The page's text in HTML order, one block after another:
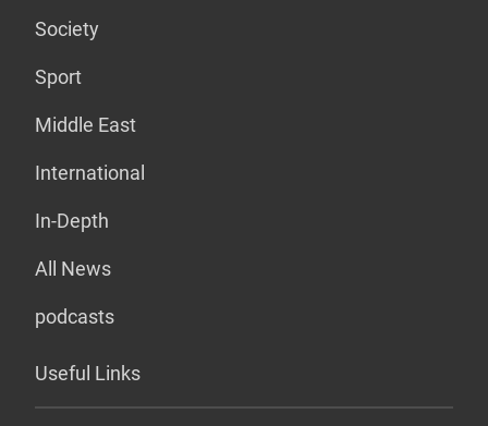
Society
Sport
Middle East
International
In-Depth
All News
podcasts
Useful Links